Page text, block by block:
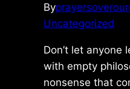
By
Uncategorized
Don’t let anyone
with empty
nonsense that